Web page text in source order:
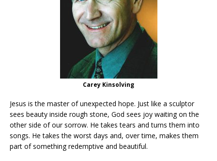
Carey Kinsolving
Jesus is the master of unexpected hope. Just like a sculptor
sees beauty inside rough stone, God sees joy waiting on the
other side of our sorrow. He takes tears and turns them into
songs. He takes the worst days and, over time, makes them
part of something redemptive and beautiful.